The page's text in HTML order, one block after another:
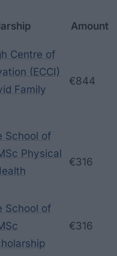
Amount
Centre of
(ECCI)
Family
€844
School of
Physical
€316
School of
€316